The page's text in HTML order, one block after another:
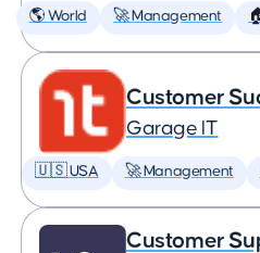
🌎 World 🚀 Management
Customer
Garage IT
🇺🇸 USA 🚀 Management
Customer